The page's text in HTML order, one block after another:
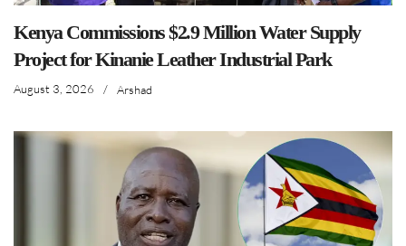
Kenya Commissions $2.9 Million Water Supply
Project for Kinanie Leather Industrial Park
August 3, 2026 / Arshad